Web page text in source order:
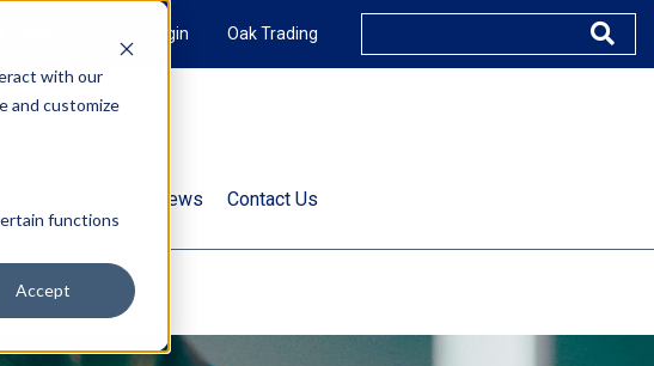
with our
and customize
functions
Accept
NEXUS Login Oak Trading
Quotes, Charts & News Contact Us